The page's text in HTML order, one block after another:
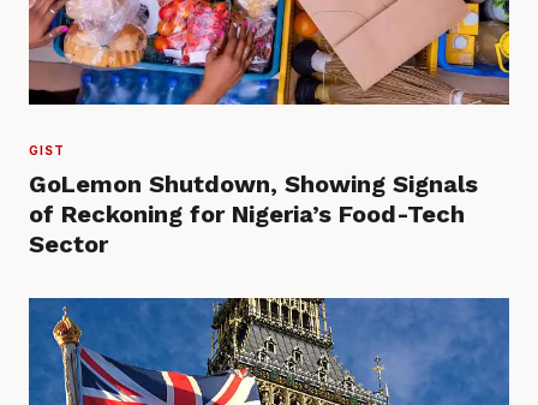
GIST
GoLemon Shutdown, Showing Signals
of Reckoning for Nigeria’s Food-Tech
Sector